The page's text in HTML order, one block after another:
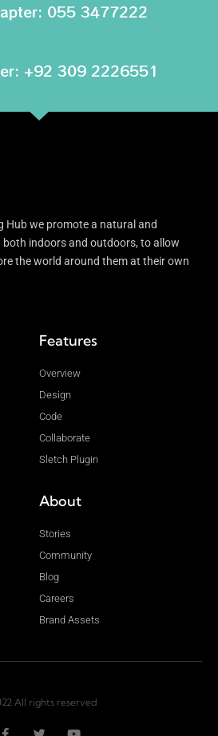
055 3477222
+92 309 2226551
Hub we promote a natural and
indoors and outdoors, to allow
the world around them at their own
Features
Overview
Design
Code
Collaborate
Sletch Plugin
About
Stories
Community
Blog
Careers
Brand Assets
All rights reserved
a w o